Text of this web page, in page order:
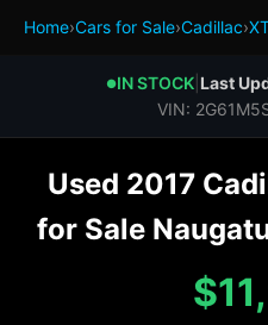
Home›Cars for Sale›Cadillac›
●IN STOCK Last
VIN:
Used 2017
for Sale